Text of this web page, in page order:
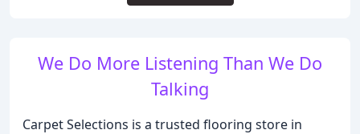
We Do More Listening Than We Do
Talking
Carpet Selections is a trusted flooring store in